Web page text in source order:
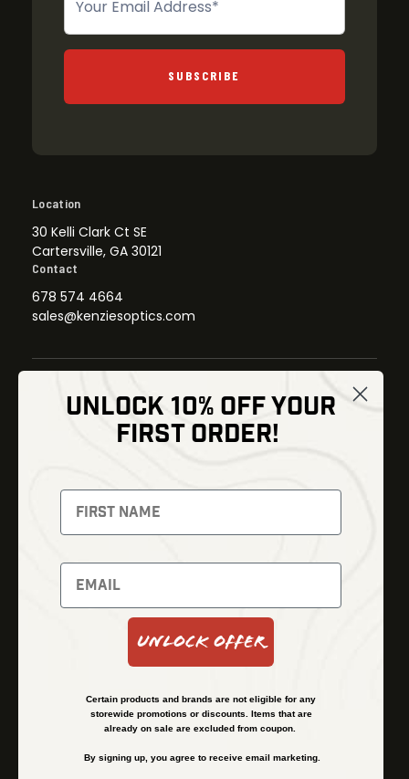
SUBSCRIBE
Location
30 Kelli Clark Ct SE
Cartersville, GA 30121
Contact
678 574 4664
sales@kenziesoptics.com
Thermal Imaging
Night Vision
Red Dots
Backpacks
Optics
Gear
Bundles
Shipping and Refund Policy
Financing
UNLOCK 10% OFF YOUR
FIRST ORDER!
Unlock Offer
Certain products and brands are not eligible for any
storewide promotions or discounts. Items that are
already on sale are excluded from coupon.
By signing up, you agree to receive email marketing.